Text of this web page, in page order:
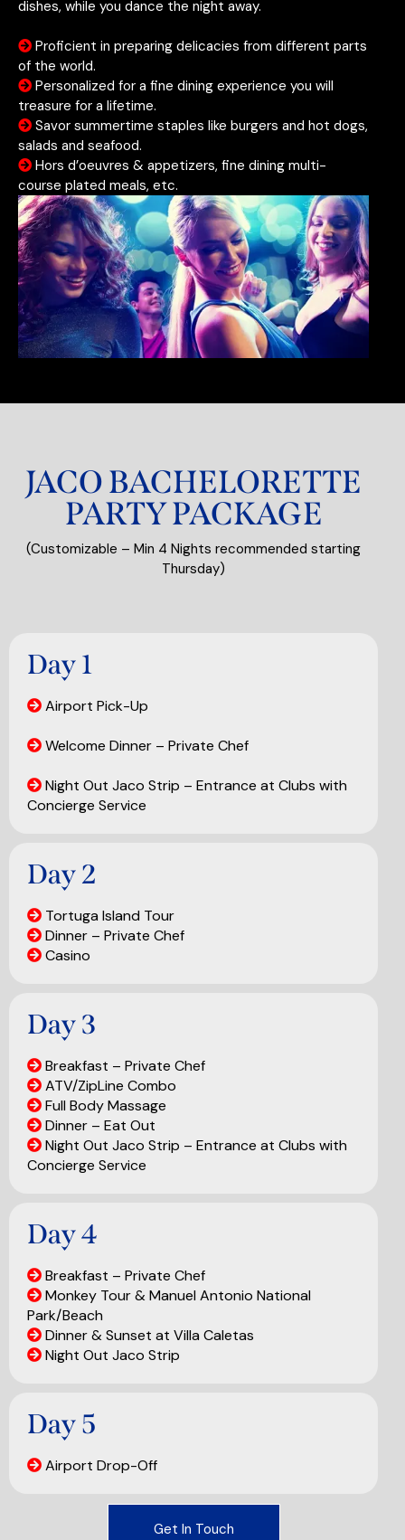
dishes, while you dance the night away.
Proficient in preparing delicacies from different parts
of the world.
Personalized for a fine dining experience you will
treasure for a lifetime.
Savor summertime staples like burgers and hot dogs,
salads and seafood.
Hors d’oeuvres & appetizers, fine dining multi-
course plated meals, etc.
JACO BACHELORETTE
PARTY PACKAGE
(Customizable – Min 4 Nights recommended starting
Thursday)
Day 1
Airport Pick-Up
Welcome Dinner – Private Chef
Night Out Jaco Strip – Entrance at Clubs with
Concierge Service
Day 2
Tortuga Island Tour
Dinner – Private Chef
Casino
Day 3
Breakfast – Private Chef
ATV/ZipLine Combo
Full Body Massage
Dinner – Eat Out
Night Out Jaco Strip – Entrance at Clubs with
Concierge Service
Day 4
Breakfast – Private Chef
Monkey Tour & Manuel Antonio National
Park/Beach
Dinner & Sunset at Villa Caletas
Night Out Jaco Strip
Day 5
Airport Drop-Off
Get In Touch